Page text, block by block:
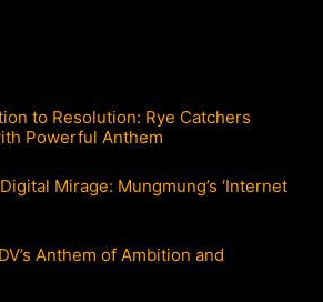
to Resolution: Rye Catchers
Powerful Anthem
Mirage: Mungmung’s ‘Internet
Anthem of Ambition and